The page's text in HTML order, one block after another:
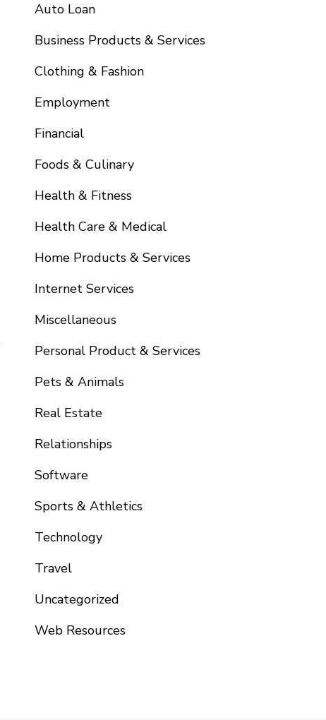
Auto Loan
Business Products & Services
Clothing & Fashion
Employment
Financial
Foods & Culinary
Health & Fitness
Health Care & Medical
Home Products & Services
Internet Services
Miscellaneous
Personal Product & Services
Pets & Animals
Real Estate
Relationships
Software
Sports & Athletics
Technology
Travel
Uncategorized
Web Resources